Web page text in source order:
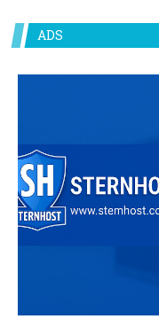
ADS